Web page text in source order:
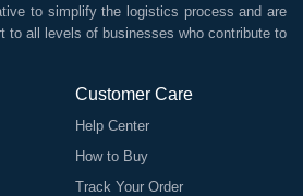
to simplify the logistics process and are
to all levels of businesses who contribute to
Customer Care
Help Center
How to Buy
Track Your Order